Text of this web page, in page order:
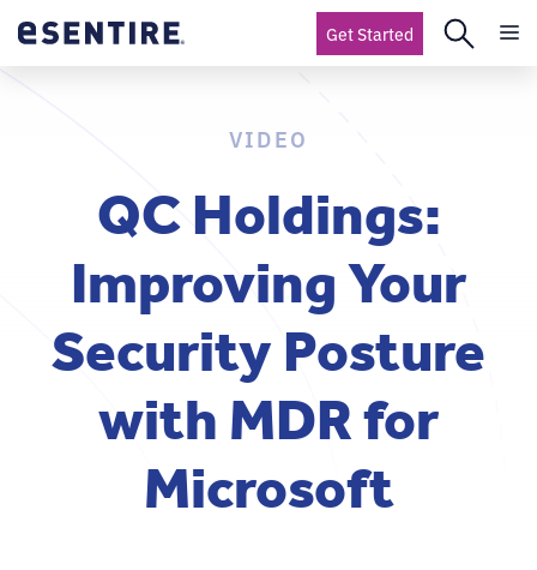
Get Started
VIDEO
QC Holdings:
Improving Your
Security Posture
with MDR for
Microsoft